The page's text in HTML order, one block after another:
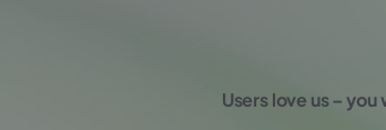
Users love us –